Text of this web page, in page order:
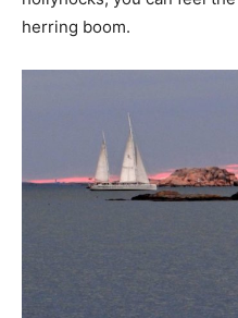
herring boom.